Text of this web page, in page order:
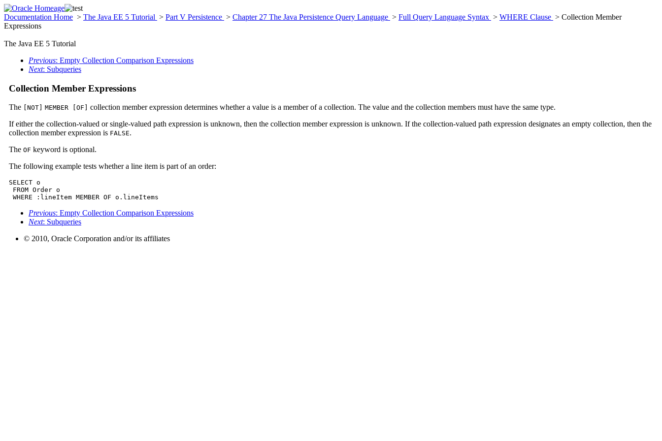
Documentation Home > The Java EE 5 Tutorial > Part V Persistence > Chapter 27 The Java Persistence Query Language > Full Query Language Syntax > WHERE Clause > Collection Member
Expressions
The Java EE 5 Tutorial
Previous: Empty Collection Comparison Expressions
Next: Subqueries
Collection Member Expressions
The [NOT] MEMBER [OF]
collection member expression determines whether a value is a member of a collection. The value and the collection members must have the same type.
If either the collection-valued or single-valued path expression is unknown, then the collection member expression is unknown. If the collection-valued path expression designates an empty collection, then the
collection member expression is FALSE.
The OF keyword is optional.
The following example tests whether a line item is part of an order:
SELECT o
FROM Order o
WHERE :lineItem MEMBER OF o.lineItems
Previous: Empty Collection Comparison Expressions
Next: Subqueries
© 2010, Oracle Corporation and/or its affiliates